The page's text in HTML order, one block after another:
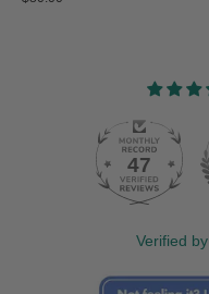
47
Verified by